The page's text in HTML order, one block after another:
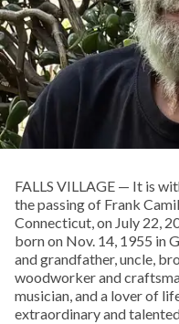
FALLS VILLAGE — It is
the passing of Frank
Connecticut, on July 22,
born on Nov. 14, 1955 in
and grandfather, uncle,
woodworker and
musician, and a lover of
extraordinary and